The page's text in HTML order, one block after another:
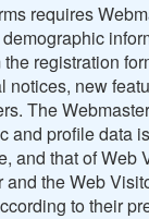
requires
registration
notices, new
The
and profile data
and that of Web
the Web
to their